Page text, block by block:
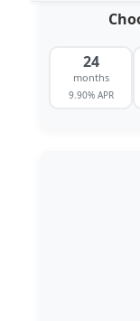
24
months
9.90% APR